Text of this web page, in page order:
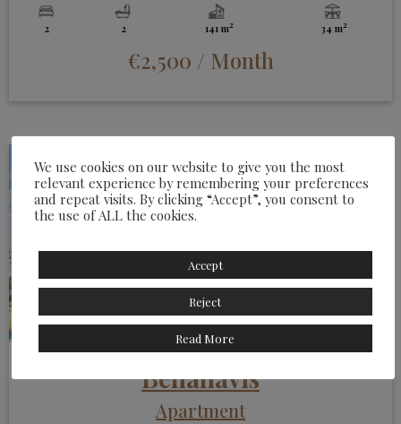
2 2 141 m2 34 m2
€2,500 / Month
Benahavis
Apartment
We use cookies on our website to give you the most
relevant experience by remembering your preferences
and repeat visits. By clicking “Accept”, you consent to
the use of ALL the cookies.
Accept
Reject
Read More